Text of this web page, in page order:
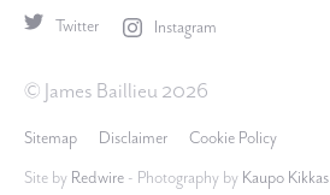
Twitter Instagram
© James Baillieu 2026
Sitemap Disclaimer
Cookie Policy
Site by Redwire - Photography by Kaupo Kikkas